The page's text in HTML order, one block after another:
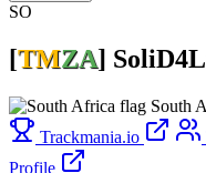
SO
[TMZA]
South
Trackmania.io
Profile